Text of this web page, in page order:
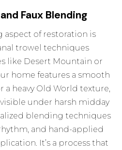
Faux Blending
aspect of restoration is
trowel techniques
like Desert Mountain or
home features a smooth
a heavy Old World texture,
under harsh midday
blending techniques
and hand-applied
It’s a process that